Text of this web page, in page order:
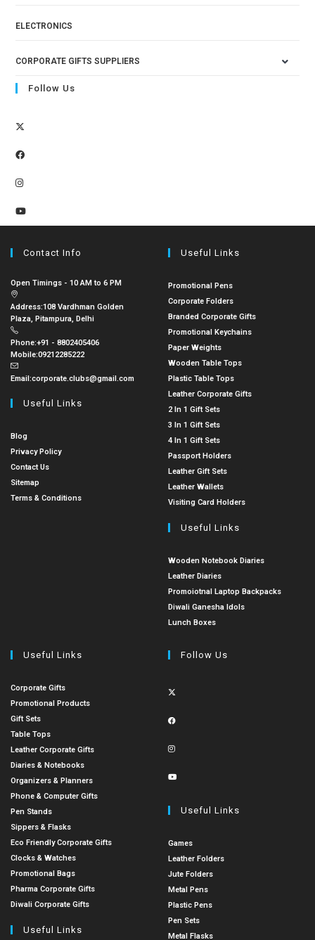
ELECTRONICS
CORPORATE GIFTS SUPPLIERS
Follow Us
Contact Info
Open Timings - 10 AM to 6 PM
Address:108 Vardhman Golden
Plaza, Pitampura, Delhi
Phone:+91 - 8802405406
Mobile:09212285222
Email:corporate.clubs@gmail.com
Useful Links
Blog
Privacy Policy
Contact Us
Sitemap
Terms & Conditions
Useful Links
Promotional Pens
Corporate Folders
Branded Corporate Gifts
Promotional Keychains
Paper Weights
Wooden Table Tops
Plastic Table Tops
Leather Corporate Gifts
2 In 1 Gift Sets
3 In 1 Gift Sets
4 In 1 Gift Sets
Passport Holders
Leather Gift Sets
Leather Wallets
Visiting Card Holders
Useful Links
Wooden Notebook Diaries
Leather Diaries
Promoiotnal Laptop Backpacks
Diwali Ganesha Idols
Lunch Boxes
Useful Links
Corporate Gifts
Promotional Products
Gift Sets
Table Tops
Leather Corporate Gifts
Diaries & Notebooks
Organizers & Planners
Phone & Computer Gifts
Pen Stands
Sippers & Flasks
Eco Friendly Corporate Gifts
Clocks & Watches
Promotional Bags
Pharma Corporate Gifts
Diwali Corporate Gifts
Useful Links
Follow Us
Useful Links
Games
Leather Folders
Jute Folders
Metal Pens
Plastic Pens
Pen Sets
Metal Flasks